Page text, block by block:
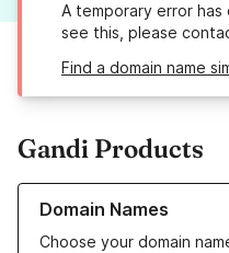
A temporary error
see this, please
Find a domain name
Gandi Products
Domain Names
Choose your domain
Learn more about our